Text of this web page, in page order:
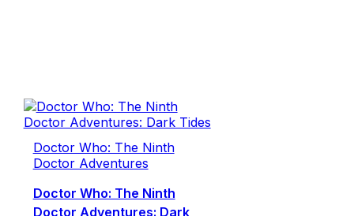
Doctor Who: The Ninth
Doctor Adventures
Doctor Who: The Ninth
Doctor Adventures: Dark